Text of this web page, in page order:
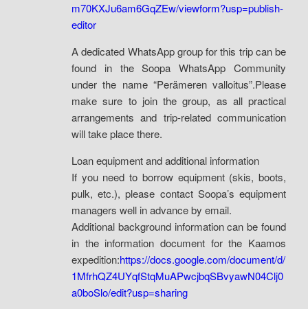
m70KXJu6am6GqZEw/viewform?usp=publish-
editor
A dedicated WhatsApp group for this trip can be
found in the Soopa WhatsApp Community
under the name “Perämeren valloitus”.Please
make sure to join the group, as all practical
arrangements and trip-related communication
will take place there.
Loan equipment and additional information
If you need to borrow equipment (skis, boots,
pulk, etc.), please contact Soopa’s equipment
managers well in advance by email.
Additional background information can be found
in the information document for the Kaamos
expedition:https://docs.google.com/document/d/
1MfrhQZ4UYqfStqMuAPwcjbqSBvyawN04Clj0
a0boSlo/edit?usp=sharing